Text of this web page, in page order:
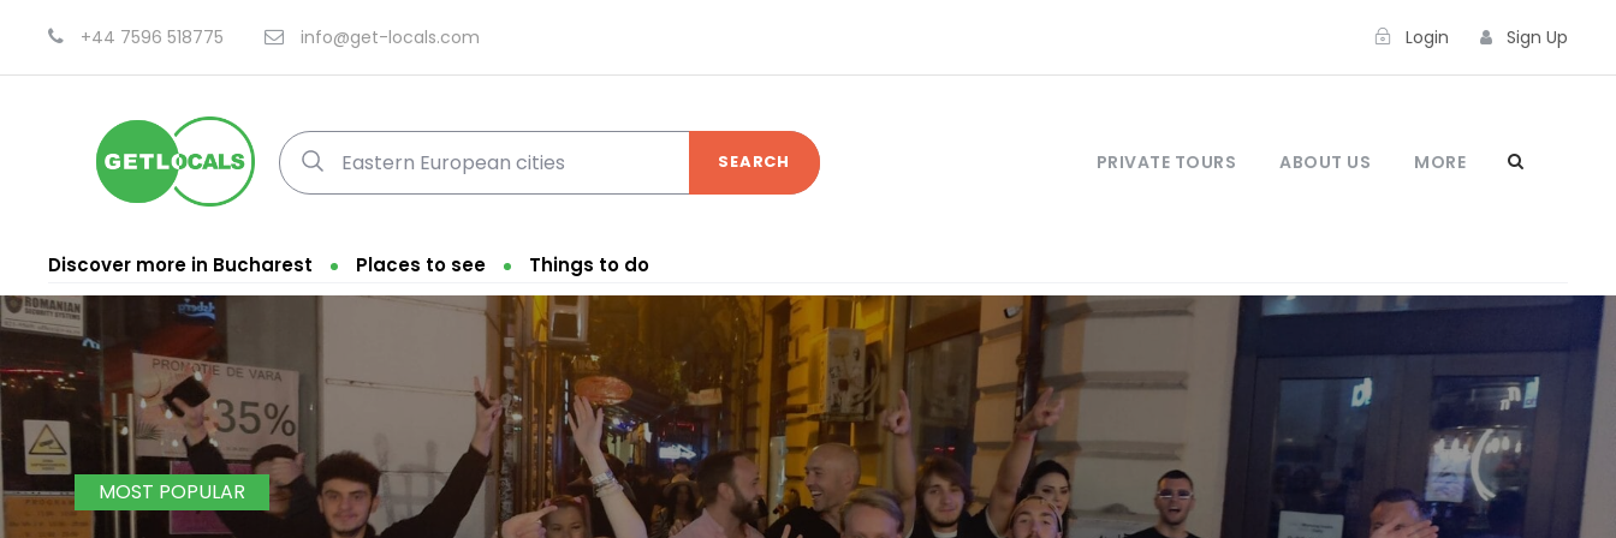
+44 7596 518775 info@get-locals.com Login Sign Up
SEARCH PRIVATE TOURS ABOUT US MORE
Discover more in Bucharest Places to see Things to do
MOST POPULAR